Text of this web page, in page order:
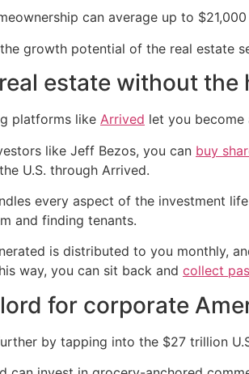
can average up to
growth potential of the real estate
estate without
platforms like Arrived let you
like Jeff Bezos, you can buy
U.S. through Arrived.
every aspect of the investment
and finding tenants.
is distributed to you monthly,
way, you can sit back and collect
for corporate
by tapping into the $27 trillion